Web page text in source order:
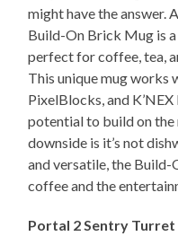
might have the answer.
Build-On Brick Mug is
perfect for coffee, tea,
This unique mug works
PixelBlocks, and
potential to build on the
downside is it’s not
and versatile, the
coffee and the
Portal 2 Sentry Turret